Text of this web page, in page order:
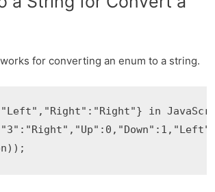
works for converting an enum to a string.
in